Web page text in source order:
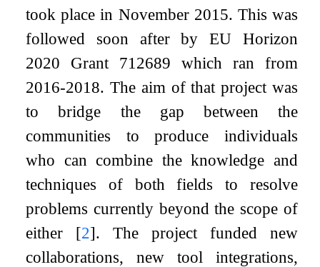
took place in November 2015. This was
followed soon after by EU Horizon
2020 Grant 712689 which ran from
2016-2018. The aim of that project was
to bridge the gap between the
communities to produce individuals
who can combine the knowledge and
techniques of both fields to resolve
problems currently beyond the scope of
either [2]. The project funded new
collaborations, new tool integrations,